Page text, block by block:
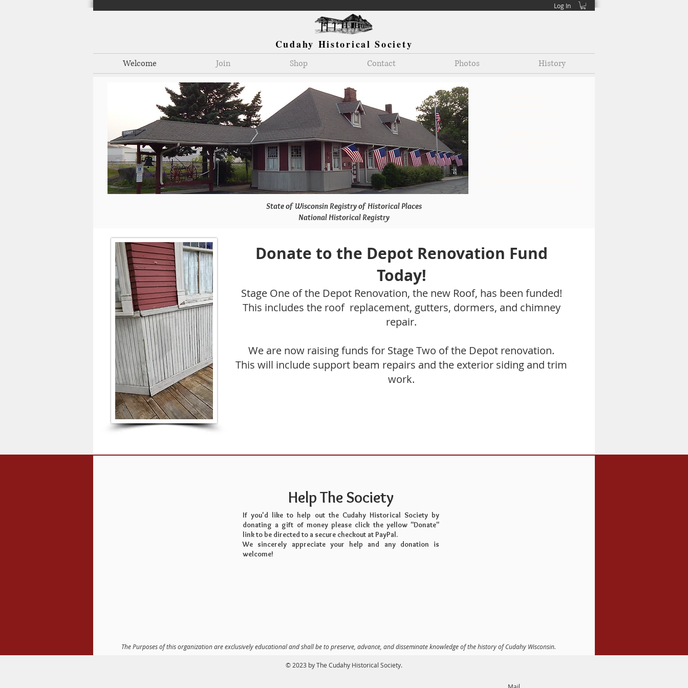
Log In
Cudahy Historical Society
Welcome Join Shop Contact Photos History
State of Wisconsin Registry of Historical Places
National Historical Registry
Donate to the Depot Renovation Fund
Today!
Stage One of the Depot Renovation, the new Roof, has been funded!
This includes the roof replacement, gutters, dormers, and chimney
repair.
We are now raising funds for Stage Two of the Depot renovation.
This will include support beam repairs and the exterior siding and trim
work.
Help The Society
If you'd like to help out the Cudahy Historical Society by
donating a gift of money please click the yellow "Donate"
link to be directed to a secure checkout at PayPal.
We sincerely appreciate your help and any donation is
welcome!
The Purposes of this organization are exclusively educational and shall be to preserve, advance, and disseminate knowledge of the history of Cudahy Wisconsin.
© 2023 by The Cudahy Historical Society.